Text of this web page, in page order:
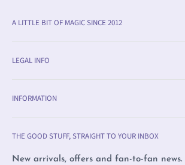
A LITTLE BIT OF MAGIC SINCE 2012
(BE). We specialise in official fan
beyond — alongside trading cards,
We love film, books and all magical
proudly LGBTQ+ owned and care deeply
LEGAL INFO
Returns
Privacy Policy
Complaints
INFORMATION
Olleke, Amsterdam
Wizard Collectors' Club
THE GOOD STUFF, STRAIGHT TO YOUR INBOX
New arrivals, offers and fan-to-fan news.